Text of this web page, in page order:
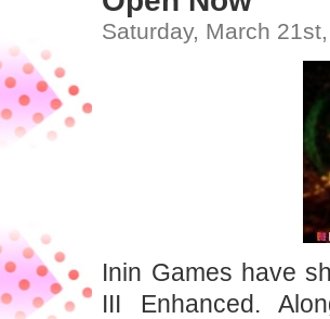
Saturday, March
Inin Games have
III Enhanced.